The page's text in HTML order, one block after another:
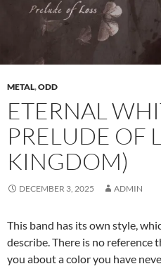
METAL,ODD
ETERNAL
PRELUDE OF
KINGDOM)
DECEMBER 3, 2025 ADMIN
This band has its own style,
describe. There is no reference
you about a color you have